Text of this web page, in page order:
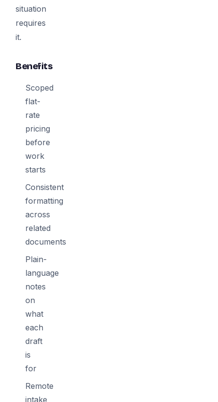
situation
requires
it.
Benefits
Scoped
flat-
rate
pricing
before
work
starts
Consistent
formatting
across
related
documents
Plain-
language
notes
on
what
each
draft
is
for
Remote
intake